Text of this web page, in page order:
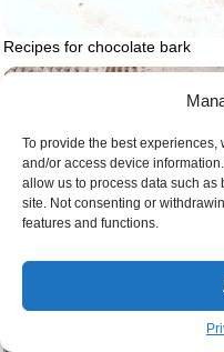
To provide the best
and/or access device
allow us to process data such
site. Not consenting or
features and functions.
Recipes for chocolate bark